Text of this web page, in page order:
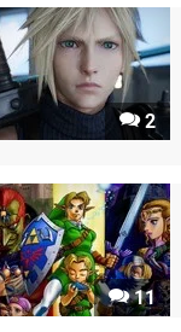
2
11